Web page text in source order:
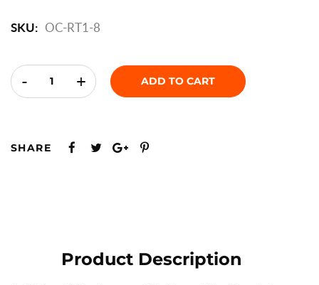
SKU: OC-RT1-8
- + ADD TO CART
SHARE
Product Description